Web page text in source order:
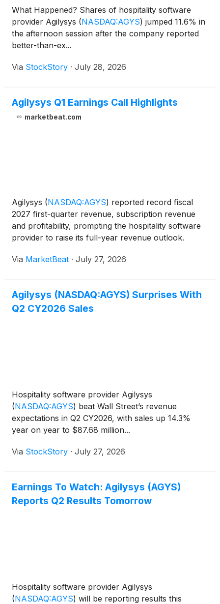
What Happened? Shares of hospitality software
provider Agilysys (NASDAQ:AGYS) jumped 11.6% in
the afternoon session after the company reported
better-than-ex...
Via StockStory · July 28, 2026
Agilysys Q1 Earnings Call Highlights
marketbeat.com
Agilysys (NASDAQ:AGYS) reported record fiscal
2027 first-quarter revenue, subscription revenue
and profitability, prompting the hospitality software
provider to raise its full-year revenue outlook.
million, up 14.3% from $76.7 million in the prior-yea
Via MarketBeat · July 27, 2026
Agilysys (NASDAQ:AGYS) Surprises With
Q2 CY2026 Sales
Hospitality software provider Agilysys
(NASDAQ:AGYS) beat Wall Street’s revenue
expectations in Q2 CY2026, with sales up 14.3%
year on year to $87.68 million...
Via StockStory · July 27, 2026
Earnings To Watch: Agilysys (AGYS)
Reports Q2 Results Tomorrow
Hospitality software provider Agilysys
(NASDAQ:AGYS) will be reporting results this